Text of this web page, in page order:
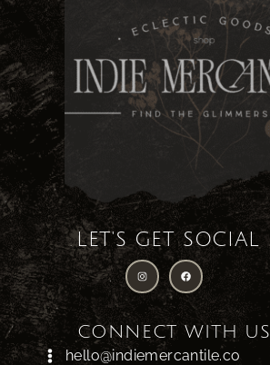
LET'S GET SOCIAL
CONNECT WITH US
hello@indiemercantile.co